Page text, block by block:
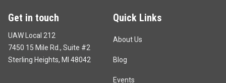
Get in touch
UAW Local 212
7450 15 Mile Rd., Suite #2
Sterling Heights, MI 48042
Quick Links
About Us
Blog
Events